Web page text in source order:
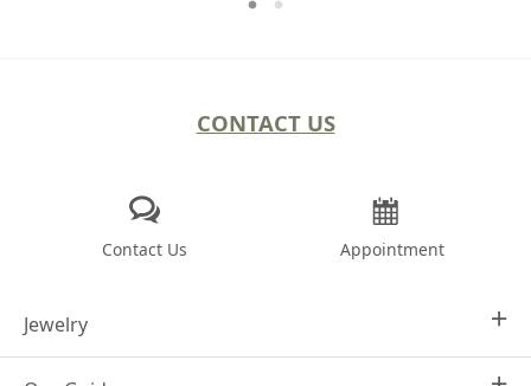
CONTACT US
Contact Us Appointment
Jewelry